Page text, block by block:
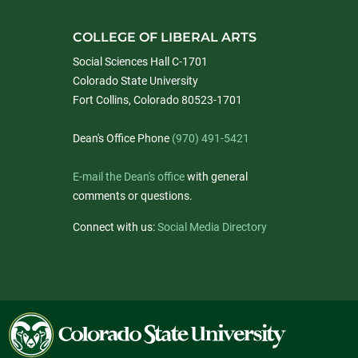
COLLEGE OF LIBERAL ARTS
Social Sciences Hall C-1701
Colorado State University
Fort Collins, Colorado 80523-1701
Dean's Office Phone (970) 491-5421
E-mail the Dean's officewith general
comments or questions.
Connect with us:Social Media Directory
Colorado
State